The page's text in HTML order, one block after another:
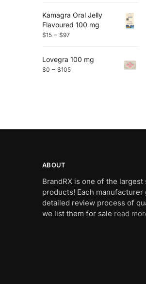
Kamagra Oral Jelly
Flavoured 100 mg
$15 – $97
Lovegra 100 mg
$0 – $105
ABOUT
BrandRX is one of the
products! Each manufacturer
detailed review process of
we list them for sale read